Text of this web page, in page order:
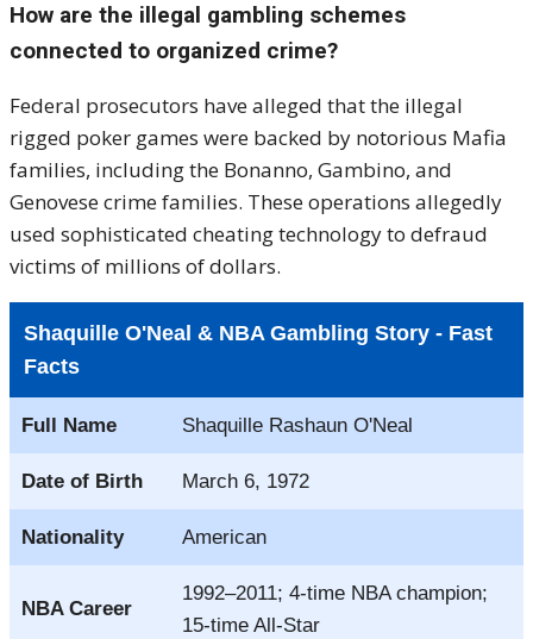
How are the illegal gambling schemes
connected to organized crime?
Federal prosecutors have alleged that the illegal
rigged poker games were backed by notorious Mafia
families, including the Bonanno, Gambino, and
Genovese crime families. These operations allegedly
used sophisticated cheating technology to defraud
victims of millions of dollars.
Shaquille O'Neal & NBA Gambling Story - Fast
Facts
Full Name Shaquille Rashaun O'Neal
Date of Birth March 6, 1972
Nationality American
NBA Career
1992–2011; 4-time NBA champion;
15-time All-Star